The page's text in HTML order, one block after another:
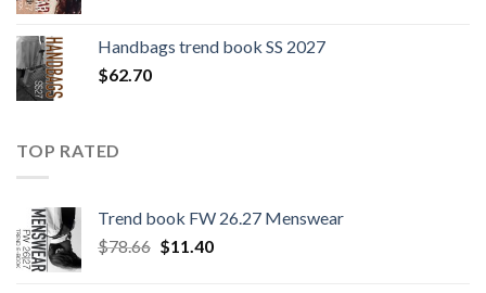
Handbags trend book SS 2027
$62.70
TOP RATED
Trend book FW 26.27 Menswear
$78.66 Original
$11.40Current